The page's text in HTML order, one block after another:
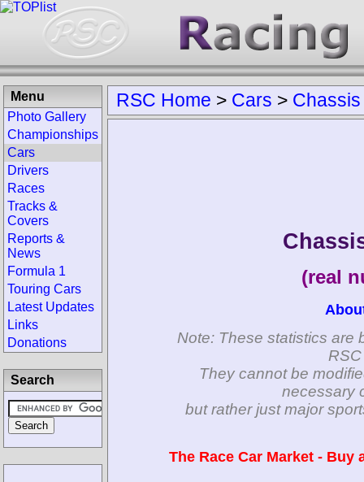
RSC Home > Cars > Chassis
(real
Note: These statistics are
They cannot be
necessary
but rather just major
The Race Car Market -
Menu
Photo Gallery
Championships
Cars
Drivers
Races
Tracks &
Covers
Reports &
News
Formula 1
Touring Cars
Latest Updates
Links
Donations
Search